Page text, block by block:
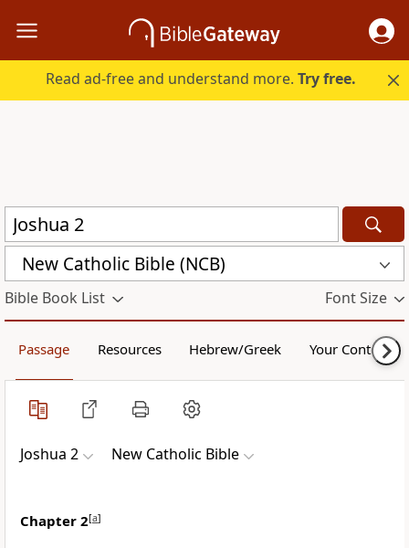
Read ad-free and understand more.Try free.
New Catholic Bible (NCB)
Bible Book List Font Size
Passage Resources Hebrew/Greek Your Content
Joshua 2 New Catholic Bible
Chapter 2[a]